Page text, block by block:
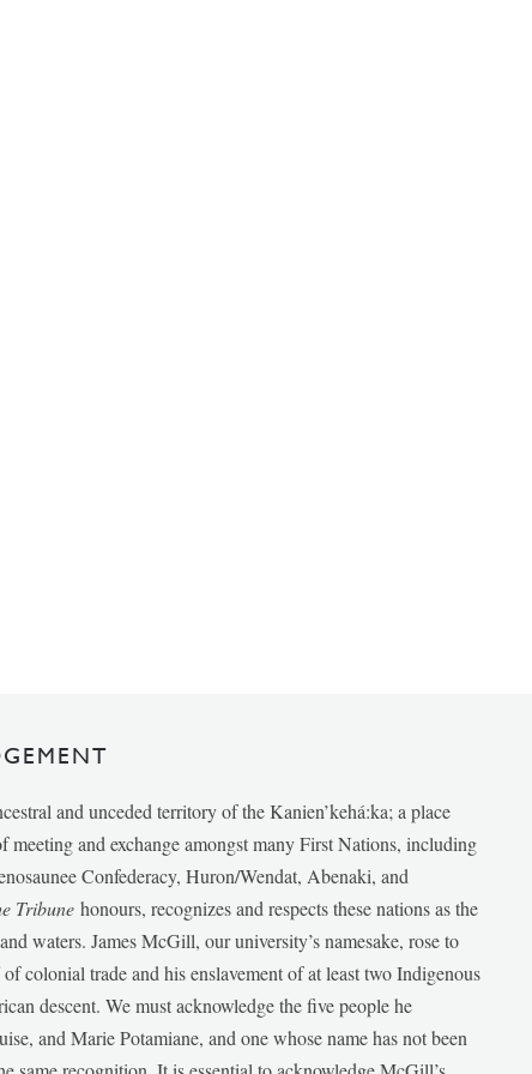
and unceded territory of the Kanien’kehá:ka; a place
meeting and exchange amongst many First Nations, including
Confederacy, Huron/Wendat, Abenaki, and
Tribunehonours, recognizes and respects these nations as the
waters. James McGill, our university’s namesake, rose to
colonial trade and his enslavement of at least two Indigenous
descent. We must acknowledge the five people he
and Marie Potamiane, and one whose name has not been